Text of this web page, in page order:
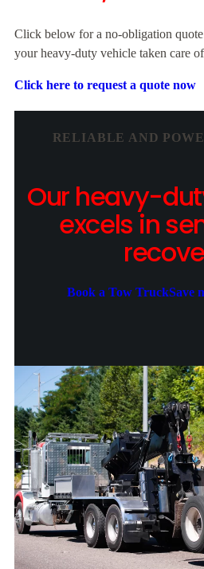
Click below for a no-obligation
your heavy-duty vehicle taken care
Click here to request a quote now
RELIABLE AND
Our heavy-
excels in
Book a Tow TruckSave